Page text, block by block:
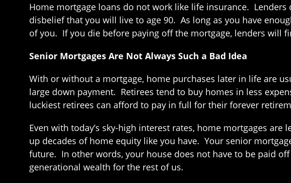
Home mortgage loans do not work like life insurance.
disbelief that you will live to age 90. As long as you have
of you. If you die before paying off the mortgage, lenders will
Senior Mortgages Are Not Always Such a Bad Idea
With or without a mortgage, home purchases later in life are
large down payment. Retirees tend to buy homes in less
luckiest retirees can afford to pay in full for their forever
Even with today’s sky-high interest rates, home mortgages
up decades of home equity like you have. Your senior
future. In other words, your house does not have to be paid
generational wealth for the rest of us.